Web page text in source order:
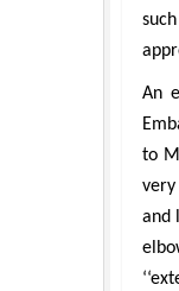
An
to
and